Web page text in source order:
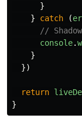
}
}
catch (
//
console.
}
})
return
}